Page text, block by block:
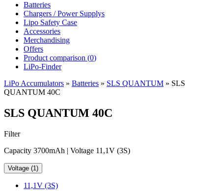
Batteries
Chargers / Power Supplys
Lipo Safety Case
Accessories
Merchandising
Offers
Product comparison (0)
LiPo-Finder
LiPo Accumulators » Batteries » SLS QUANTUM » SLS
QUANTUM 40C
SLS QUANTUM 40C
Filter
Capacity 3700mAh | Voltage 11,1V (3S)
Voltage (1)
11,1V (3S)